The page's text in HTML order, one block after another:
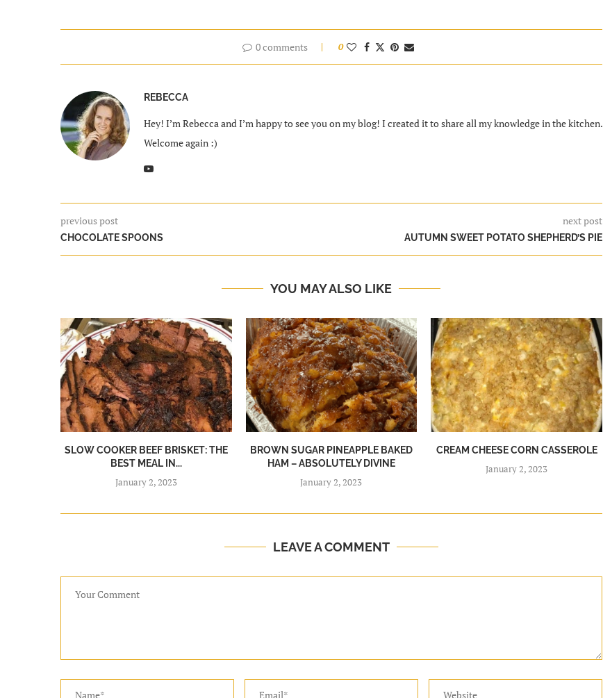
0 comments 0
REBECCA
Hey! I’m Rebecca and I’m happy to see you on my blog! I created it to share all my knowledge in the kitchen.
Welcome again :)
previous post
CHOCOLATE SPOONS
next post
AUTUMN SWEET POTATO SHEPHERD’S PIE
YOU MAY ALSO LIKE
SLOW COOKER BEEF BRISKET: THE
BEST MEAL IN...
January 2, 2023
BROWN SUGAR PINEAPPLE BAKED
HAM – ABSOLUTELY DIVINE
January 2, 2023
CREAM CHEESE CORN CASSEROLE
January 2, 2023
LEAVE A COMMENT